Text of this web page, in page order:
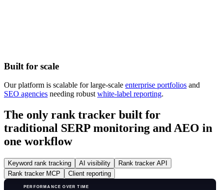
Built for scale
Our platform is scalable for large-scale enterprise portfolios and
SEO agencies needing robust white-label reporting.
The only rank tracker built for
traditional SERP monitoring and AEO in
one workflow
Keyword rank tracking AI visibility
Rank tracker API
Rank tracker MCP
Client reporting
PERFORMANCE OVER TIME